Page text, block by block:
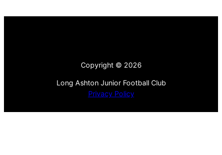
Copyright © 2026
Long Ashton Junior Football Club
Privacy Policy